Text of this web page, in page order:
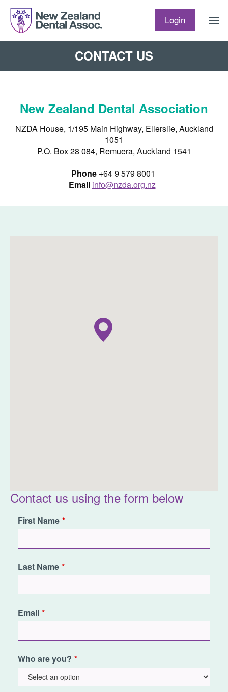
Skip to content
Login
CONTACT US
New Zealand Dental Association
NZDA House, 1/195 Main Highway, Ellerslie, Auckland
1051
P.O. Box 28 084, Remuera, Auckland 1541
Phone+64 9 579 8001
Email info@nzda.org.nz
Contact us using the form below
Leave
First Name
Last Name
Email
Who are you?